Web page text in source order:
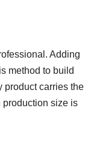
Adding
method to build
product carries the
production size is